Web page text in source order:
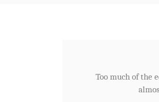
Too much of the